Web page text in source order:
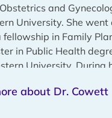
and
University. She went
fellowship in Family
in Public Health
University. During
with Family
about Dr. Cowett